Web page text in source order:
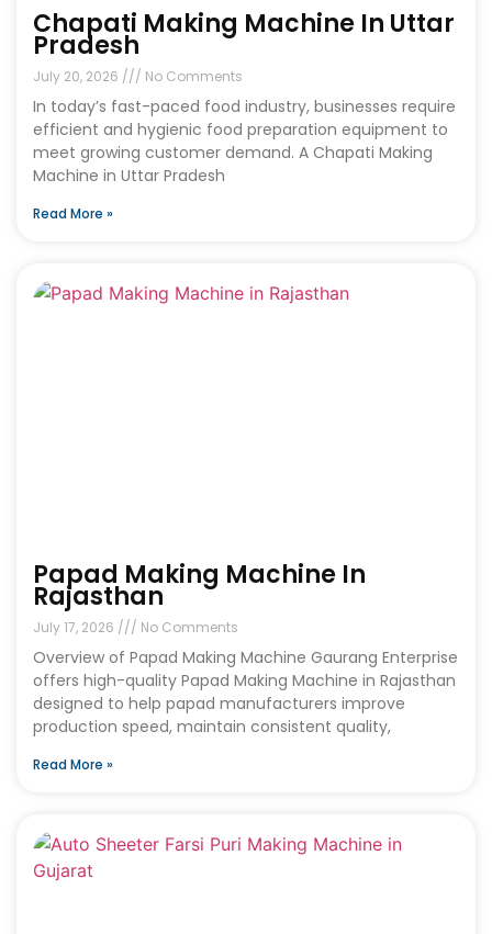
Chapati Making Machine In Uttar
Pradesh
July 20, 2026 No Comments
In today’s fast-paced food industry, businesses require
efficient and hygienic food preparation equipment to
meet growing customer demand. A Chapati Making
Machine in Uttar Pradesh
Read More »
Papad Making Machine In
Rajasthan
July 17, 2026 No Comments
Overview of Papad Making Machine Gaurang Enterprise
offers high-quality Papad Making Machine in Rajasthan
designed to help papad manufacturers improve
production speed, maintain consistent quality,
Read More »